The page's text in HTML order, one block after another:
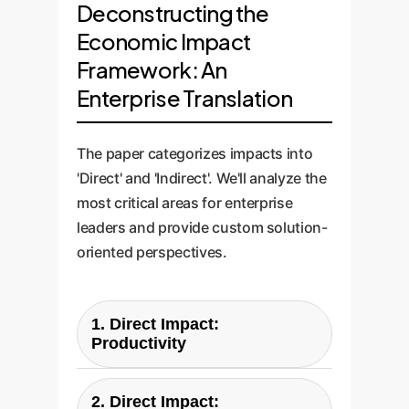
Deconstructing the
Economic Impact
Framework: An
Enterprise Translation
The paper categorizes impacts into
'Direct' and 'Indirect'. We'll analyze the
most critical areas for enterprise
leaders and provide custom solution-
oriented perspectives.
1. Direct Impact:
Productivity
Paper's Question:
2. Direct Impact: